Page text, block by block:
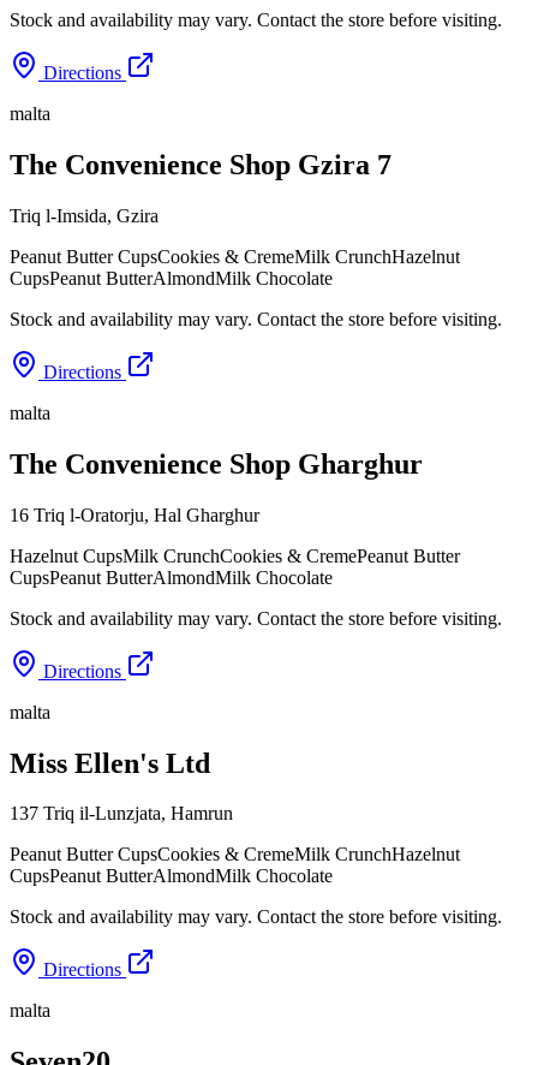
Stock and availability may vary. Contact the store before visiting.
Directions
malta
The Convenience Shop Gzira 7
Triq l-Imsida, Gzira
Peanut Butter CupsCookies & CremeMilk CrunchHazelnut
CupsPeanut ButterAlmondMilk Chocolate
Stock and availability may vary. Contact the store before visiting.
Directions
malta
The Convenience Shop Gharghur
16 Triq l-Oratorju, Hal Gharghur
Hazelnut CupsMilk CrunchCookies & CremePeanut Butter
CupsPeanut ButterAlmondMilk Chocolate
Stock and availability may vary. Contact the store before visiting.
Directions
malta
Miss Ellen's Ltd
137 Triq il-Lunzjata, Hamrun
Peanut Butter CupsCookies & CremeMilk CrunchHazelnut
CupsPeanut ButterAlmondMilk Chocolate
Stock and availability may vary. Contact the store before visiting.
Directions
malta